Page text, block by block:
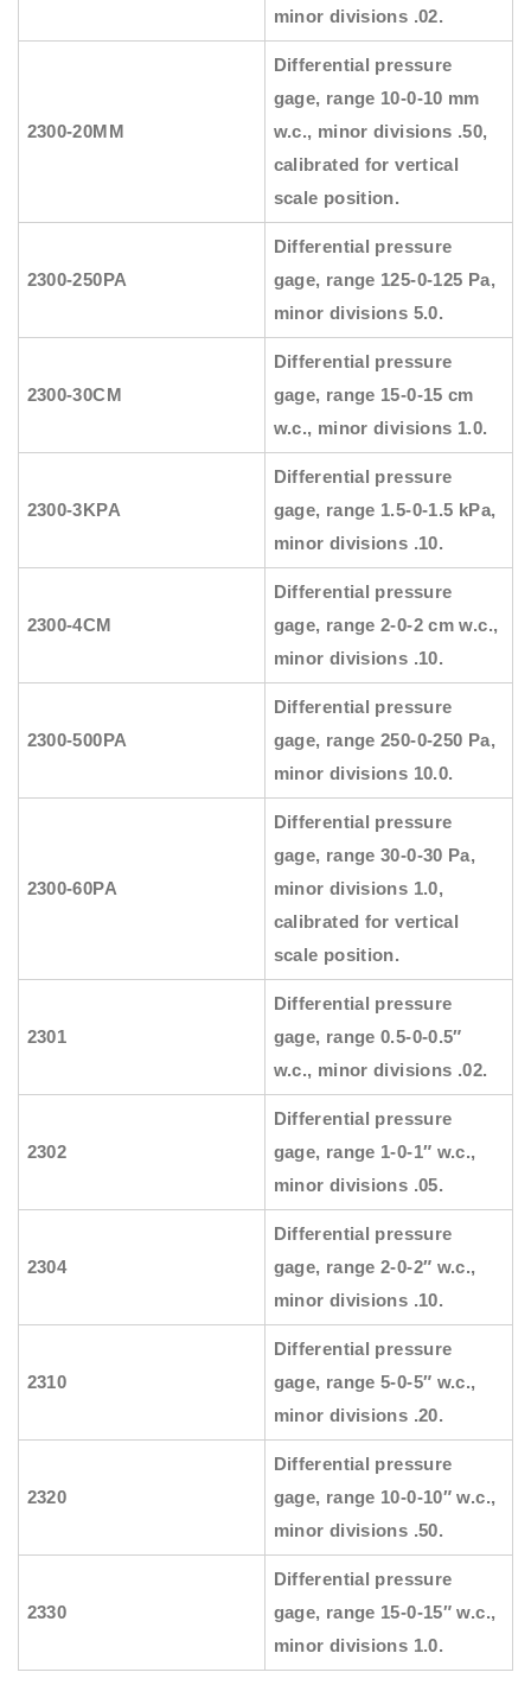
minor divisions .02.
2300-20MM
Differential pressure
gage, range 10-0-10 mm
w.c., minor divisions .50,
calibrated for vertical
scale position.
2300-250PA
Differential pressure
gage, range 125-0-125 Pa,
minor divisions 5.0.
2300-30CM
Differential pressure
gage, range 15-0-15 cm
w.c., minor divisions 1.0.
2300-3KPA
Differential pressure
gage, range 1.5-0-1.5 kPa,
minor divisions .10.
2300-4CM
Differential pressure
gage, range 2-0-2 cm w.c.,
minor divisions .10.
2300-500PA
Differential pressure
gage, range 250-0-250 Pa,
minor divisions 10.0.
2300-60PA
Differential pressure
gage, range 30-0-30 Pa,
minor divisions 1.0,
calibrated for vertical
scale position.
2301
Differential pressure
gage, range 0.5-0-0.5″
w.c., minor divisions .02.
2302
Differential pressure
gage, range 1-0-1″ w.c.,
minor divisions .05.
2304
Differential pressure
gage, range 2-0-2″ w.c.,
minor divisions .10.
2310
Differential pressure
gage, range 5-0-5″ w.c.,
minor divisions .20.
2320
Differential pressure
gage, range 10-0-10″ w.c.,
minor divisions .50.
2330
Differential pressure
gage, range 15-0-15″ w.c.,
minor divisions 1.0.